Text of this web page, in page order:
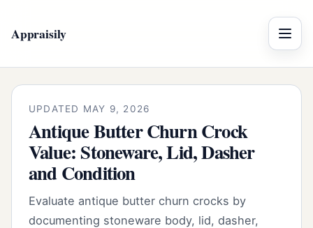
Appraisily Menu
UPDATED MAY 9, 2026
Antique Butter Churn Crock
Value: Stoneware, Lid, Dasher
and Condition
Evaluate antique butter churn crocks by
documenting stoneware body, lid, dasher,